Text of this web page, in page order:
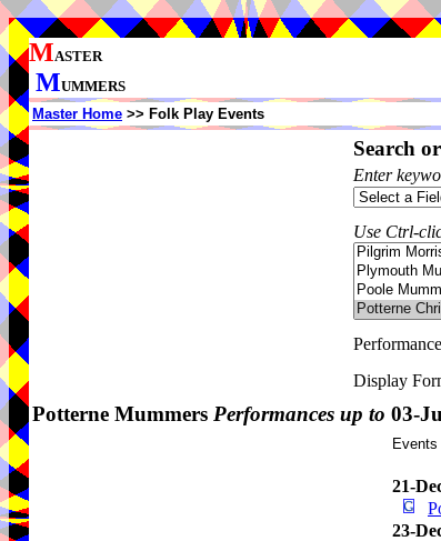
MASTER
MUMMERS
Master Home >> Folk Play Events
Search
Enter
Use Ctrl-
Display
Potterne Mummers Performances up to 03-
Events
21-
23-